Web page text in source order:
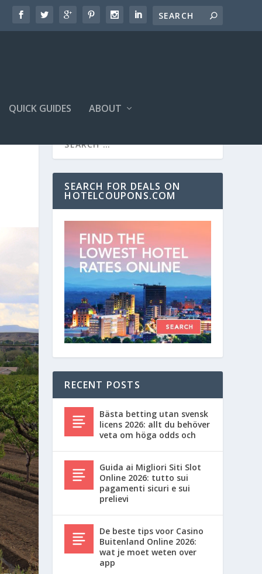
QUICK GUIDES ABOUT
SEARCH FOR DEALS ON
HOTELCOUPONS.COM
RECENT POSTS
Bästa betting utan svensk
licens 2026: allt du behöver
veta om höga odds och
Guida ai Migliori Siti Slot
Online 2026: tutto sui
pagamenti sicuri e sui
prelievi
De beste tips voor Casino
Buitenland Online 2026:
wat je moet weten over
app